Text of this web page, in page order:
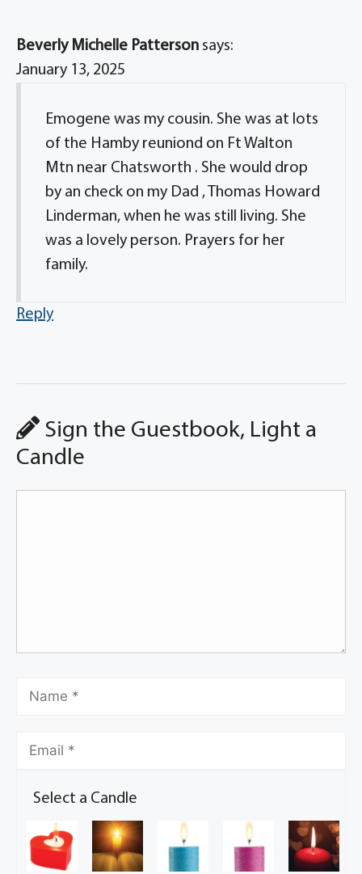
Beverly Michelle Patterson says:
January 13, 2025
Emogene was my cousin. She was at lots
of the Hamby reuniond on Ft Walton
Mtn near Chatsworth . She would drop
by an check on my Dad , Thomas Howard
Linderman, when he was still living. She
was a lovely person. Prayers for her
family.
Reply
Sign the Guestbook, Light a
Candle
Select a Candle